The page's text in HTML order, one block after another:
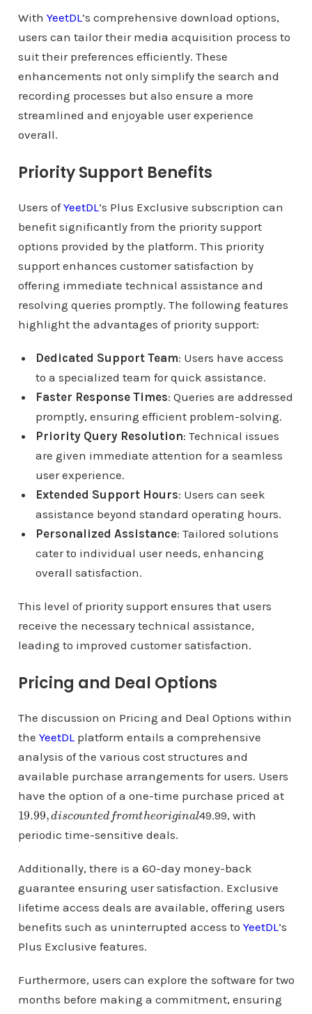
With YeetDL’s comprehensive download options,
users can tailor their media acquisition process to
suit their preferences efficiently. These
enhancements not only simplify the search and
recording processes but also ensure a more
streamlined and enjoyable user experience
overall.
Priority Support Benefits
Users ofYeetDL’s Plus Exclusive subscription can
benefit significantly from the priority support
options provided by the platform. This priority
support enhances customer satisfaction by
offering immediate technical assistance and
resolving queries promptly. The following features
highlight the advantages of priority support:
Dedicated Support Team: Users have access
to a specialized team for quick assistance.
Faster Response Times: Queries are addressed
promptly, ensuring efficient problem-solving.
Priority Query Resolution: Technical issues
are given immediate attention for a seamless
user experience.
Extended Support Hours: Users can seek
assistance beyond standard operating hours.
Personalized Assistance: Tailored solutions
cater to individual user needs, enhancing
overall satisfaction.
This level of priority support ensures that users
receive the necessary technical assistance,
leading to improved customer satisfaction.
Pricing and Deal Options
The discussion on Pricing and Deal Options within
the YeetDLplatform entails a comprehensive
analysis of the various cost structures and
available purchase arrangements for users. Users
have the option of a one-time purchase priced at
19.99
d is nt d f t h i i a
l
49.99, with
periodic time-sensitive deals.
Additionally, there is a 60-day money-back
guarantee ensuring user satisfaction. Exclusive
lifetime access deals are available, offering users
benefits such as uninterrupted access to YeetDL’s
Plus Exclusive features.
Furthermore, users can explore the software for two
months before making a commitment, ensuring